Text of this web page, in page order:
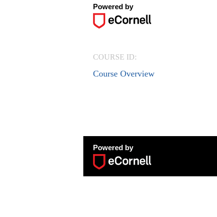
Powered by
COURSE ID:
Course Overview
Powered by